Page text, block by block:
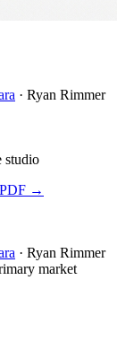
· Ryan Rimmer
studio
→
· Ryan Rimmer
market